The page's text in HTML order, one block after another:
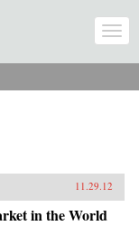
11.29.12
in the World